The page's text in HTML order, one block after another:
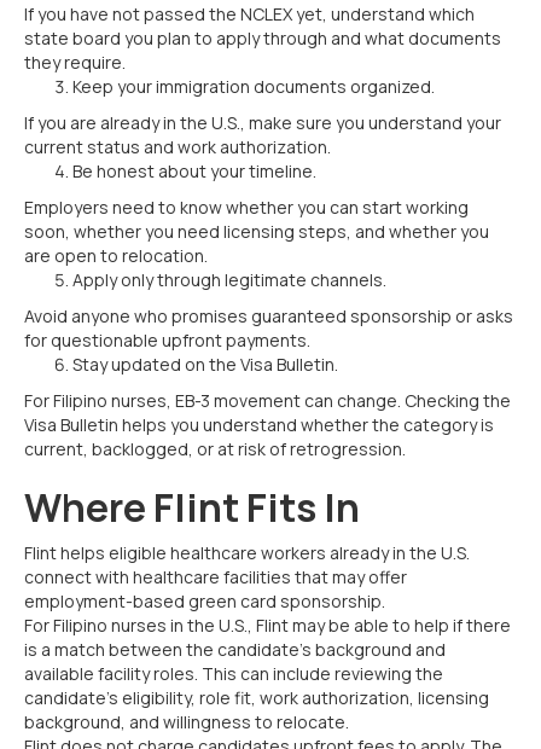
If you have not passed the NCLEX yet, understand which
state board you plan to apply through and what documents
they require.
Keep your immigration documents organized.
If you are already in the U.S., make sure you understand your
current status and work authorization.
Be honest about your timeline.
Employers need to know whether you can start working
soon, whether you need licensing steps, and whether you
are open to relocation.
Apply only through legitimate channels.
Avoid anyone who promises guaranteed sponsorship or asks
for questionable upfront payments.
Stay updated on the Visa Bulletin.
For Filipino nurses, EB-3 movement can change. Checking the
Visa Bulletin helps you understand whether the category is
current, backlogged, or at risk of retrogression.
Where Flint Fits In
Flint helps eligible healthcare workers already in the U.S.
connect with healthcare facilities that may offer
employment-based green card sponsorship.
For Filipino nurses in the U.S., Flint may be able to help if there
is a match between the candidate’s background and
available facility roles. This can include reviewing the
candidate’s eligibility, role fit, work authorization, licensing
background, and willingness to relocate.